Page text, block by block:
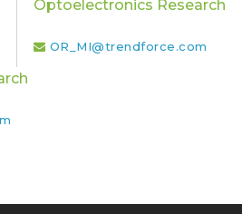
Optoelectronics Research
OR_MI@trendforce.com